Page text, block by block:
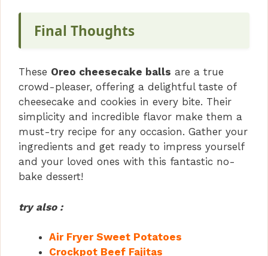
Final Thoughts
These Oreo cheesecake balls are a true
crowd-pleaser, offering a delightful taste of
cheesecake and cookies in every bite. Their
simplicity and incredible flavor make them a
must-try recipe for any occasion. Gather your
ingredients and get ready to impress yourself
and your loved ones with this fantastic no-
bake dessert!
try also :
Air Fryer Sweet Potatoes
Crockpot Beef Fajitas